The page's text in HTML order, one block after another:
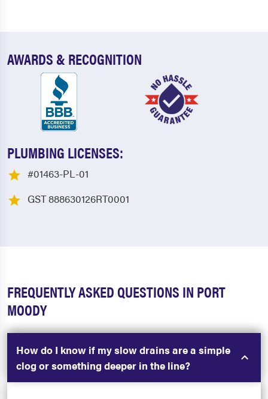
AWARDS & RECOGNITION
PLUMBING LICENSES:
#01463-PL-01
GST 888630126RT0001
FREQUENTLY ASKED QUESTIONS IN PORT
MOODY
How do I know if my slow drains are a simple
clog or something deeper in the line?